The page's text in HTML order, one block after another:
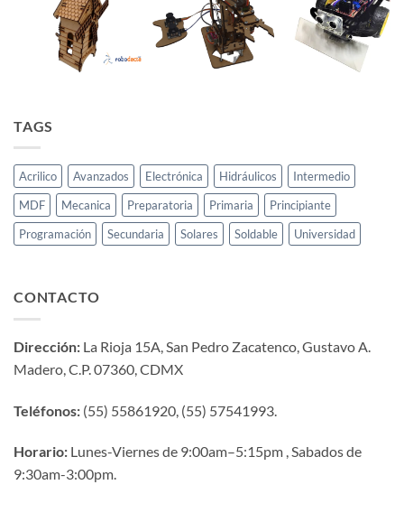
TAGS
Acrilico Avanzados Electrónica Hidráulicos
Intermedio
MDF
Mecanica Preparatoria Primaria
Principiante
Programación
Secundaria Solares Soldable Universidad
CONTACTO
Dirección: La Rioja 15A, San Pedro Zacatenco, Gustavo A.
Madero, C.P. 07360, CDMX
Teléfonos: (55) 55861920, (55) 57541993.
Horario: Lunes-Viernes de 9:00am–5:15pm , Sabados de
9:30am-3:00pm.